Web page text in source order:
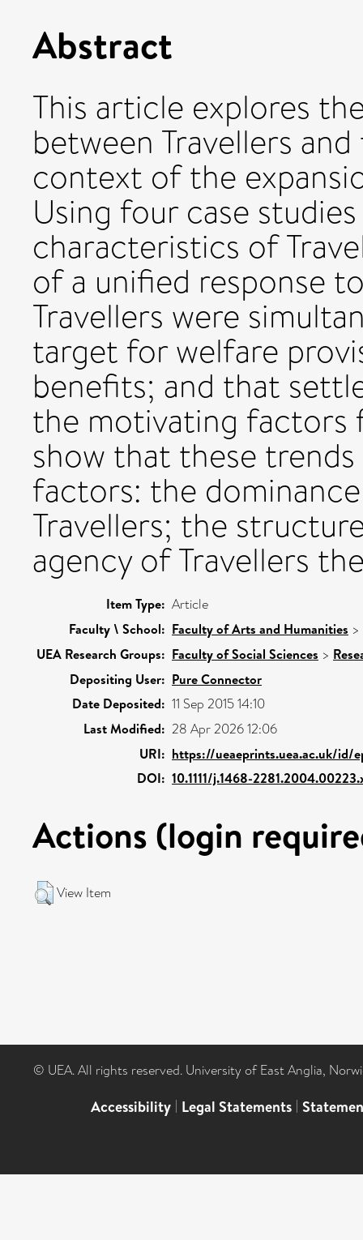
Abstract
This article explores
between Travellers
context of the
Using four case
characteristics of
of a unified response
Travellers were
target for welfare
benefits; and that
the motivating factors
show that these
factors: the
Travellers; the
agency of Travellers
Item Type: Article
Faculty \ School: Faculty of Arts and Humanities >
UEA Research Groups: Faculty of Social Sciences >
Depositing User: Pure Connector
Date Deposited: 11 Sep 2015 14:10
Last Modified: 28 Apr 2026 12:06
URI: https://ueaeprints.uea.ac.uk/id/
DOI: 10.1111/j.1468-
Actions (login
View Item
© UEA. All rights reserved. University of East Anglia,
Accessibility | Legal Statements |